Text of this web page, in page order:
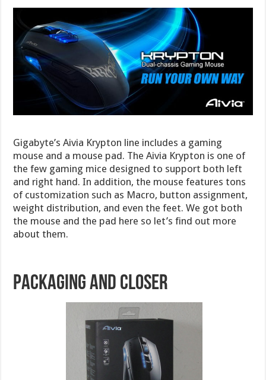
Gigabyte’s Aivia Krypton line includes a gaming
mouse and a mouse pad. The Aivia Krypton is one of
the few gaming mice designed to support both left
and right hand. In addition, the mouse features tons
of customization such as Macro, button assignment,
weight distribution, and even the feet. We got both
the mouse and the pad here so let’s find out more
about them.
Packaging and Closer